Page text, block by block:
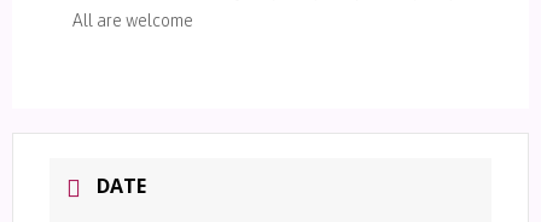
All are welcome
DATE